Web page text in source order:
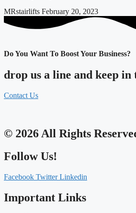
MRstairlifts February 20, 2023
Do You Want To Boost Your Business?
drop us a line and keep in
Contact Us
© 2026 All Rights
Follow Us!
Facebook Twitter Linkedin
Important Links